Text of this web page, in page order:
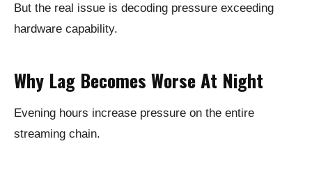
But the real issue is decoding pressure exceeding
hardware capability.
Why Lag Becomes Worse At Night
Evening hours increase pressure on the entire
streaming chain.